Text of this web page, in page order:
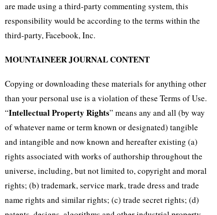
are made using a third-party commenting system, this
responsibility would be according to the terms within the
third-party, Facebook, Inc.
MOUNTAINEER JOURNAL CONTENT
Copying or downloading these materials for anything other
than your personal use is a violation of these Terms of Use.
“Intellectual Property Rights” means any and all (by way
of whatever name or term known or designated) tangible
and intangible and now known and hereafter existing (a)
rights associated with works of authorship throughout the
universe, including, but not limited to, copyright and moral
rights; (b) trademark, service mark, trade dress and trade
name rights and similar rights; (c) trade secret rights; (d)